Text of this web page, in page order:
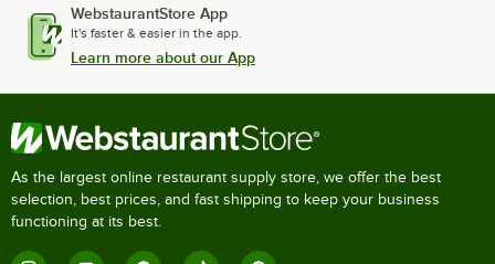
WebstaurantStore App
It's faster & easier in the app.
Learn more about our App
As the largest online restaurant supply store, we offer the best
selection, best prices, and fast shipping to keep your business
functioning at its best.